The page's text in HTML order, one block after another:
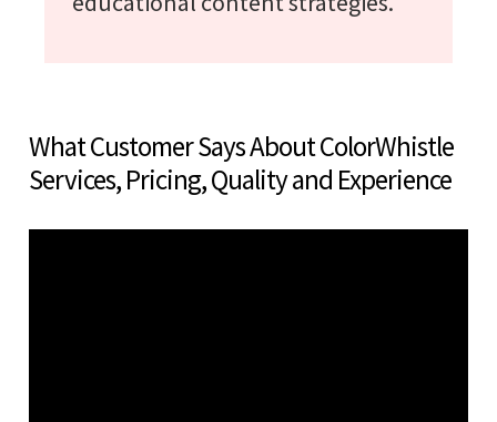
What Customer Says About ColorWhistle
Services, Pricing, Quality and Experience